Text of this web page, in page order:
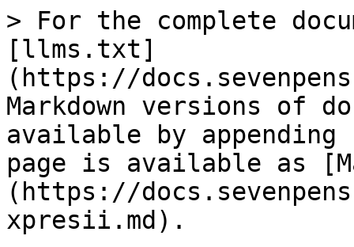
> For the complete
[llms.txt]
(https://
Markdown versions of
available by
page is available as
(https://
xpresii.md).